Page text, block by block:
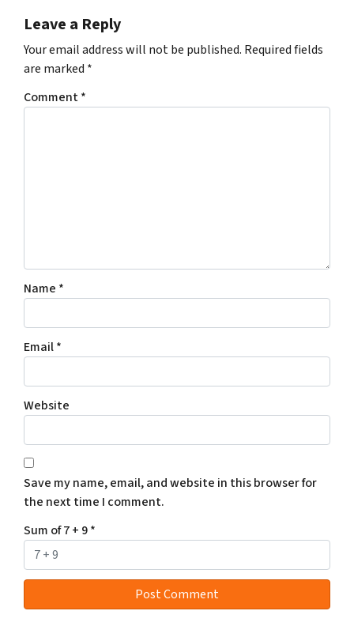
Leave a Reply
Your email address will not be published. Required fields
are marked *
Comment*
Name *
Email*
Website
Save my name, email, and website in this browser for
the next time I comment.
Sum of 7 + 9*